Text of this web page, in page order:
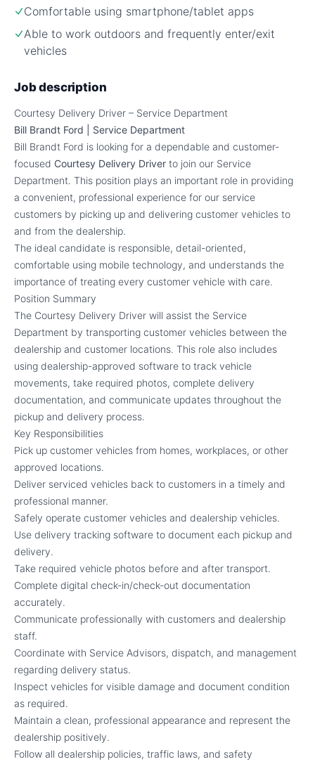
Comfortable using smartphone/tablet apps
Able to work outdoors and frequently enter/exit
vehicles
Job description
Courtesy Delivery Driver – Service Department
Bill Brandt Ford | Service Department
Bill Brandt Ford is looking for a dependable and customer-
focused Courtesy Delivery Driver to join our Service
Department. This position plays an important role in providing
a convenient, professional experience for our service
customers by picking up and delivering customer vehicles to
and from the dealership.
The ideal candidate is responsible, detail-oriented,
comfortable using mobile technology, and understands the
importance of treating every customer vehicle with care.
Position Summary
The Courtesy Delivery Driver will assist the Service
Department by transporting customer vehicles between the
dealership and customer locations. This role also includes
using dealership-approved software to track vehicle
movements, take required photos, complete delivery
documentation, and communicate updates throughout the
pickup and delivery process.
Key Responsibilities
Pick up customer vehicles from homes, workplaces, or other
approved locations.
Deliver serviced vehicles back to customers in a timely and
professional manner.
Safely operate customer vehicles and dealership vehicles.
Use delivery tracking software to document each pickup and
delivery.
Take required vehicle photos before and after transport.
Complete digital check-in/check-out documentation
accurately.
Communicate professionally with customers and dealership
staff.
Coordinate with Service Advisors, dispatch, and management
regarding delivery status.
Inspect vehicles for visible damage and document condition
as required.
Maintain a clean, professional appearance and represent the
dealership positively.
Follow all dealership policies, traffic laws, and safety